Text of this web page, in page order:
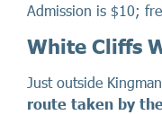
Admission is $10;
White Cliffs
Just outside
route taken by